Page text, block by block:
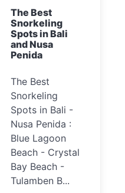
The Best
Snorkeling
Spots in Bali
and Nusa
Penida
The Best
Snorkeling
Spots in Bali -
Nusa Penida :
Blue Lagoon
Beach - Crystal
Bay Beach -
Tulamben B...